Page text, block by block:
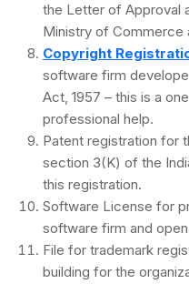
the Letter of Approval
Ministry of Commerce
Copyright
software firm
Act, 1957 – this is a
professional help.
Patent registration for
section 3(K) of the
this registration.
Software License for
software firm and
File for trademark
building for the